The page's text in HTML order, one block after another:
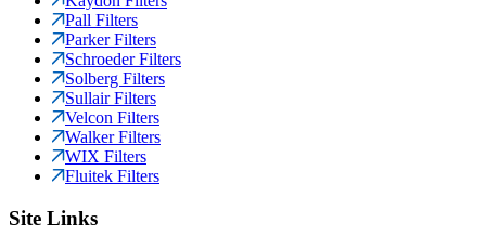
Pall Filters
Parker Filters
Schroeder Filters
Solberg Filters
Sullair Filters
Velcon Filters
Walker Filters
WIX Filters
Fluitek Filters
Site Links